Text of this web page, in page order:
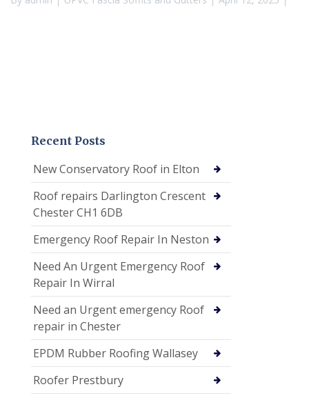
Recent Posts
New Conservatory Roof in Elton
Roof repairs Darlington Crescent
Chester CH1 6DB
Emergency Roof Repair In Neston
Need An Urgent Emergency Roof
Repair In Wirral
Need an Urgent emergency Roof
repair in Chester
EPDM Rubber Roofing Wallasey
Roofer Prestbury